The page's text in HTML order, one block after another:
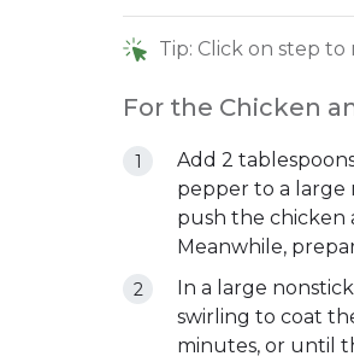
Tip: Click on step
For the Chicken
Add 2
pepper to a large
push the chicken
Meanwhile,
In a large
swirling to coat
minutes, or until